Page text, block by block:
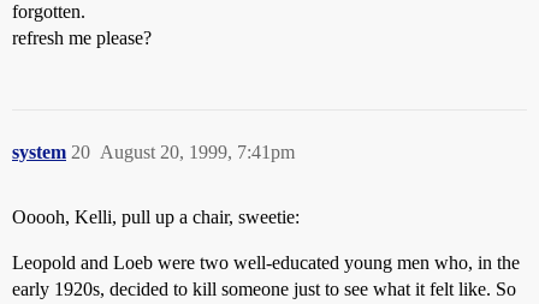
forgotten.
refresh me please?
system August 20, 1999, 7:41pm
20
Ooooh, Kelli, pull up a chair, sweetie:
Leopold and Loeb were two well-educated young men who, in the
early 1920s, decided to kill someone just to see what it felt like. So